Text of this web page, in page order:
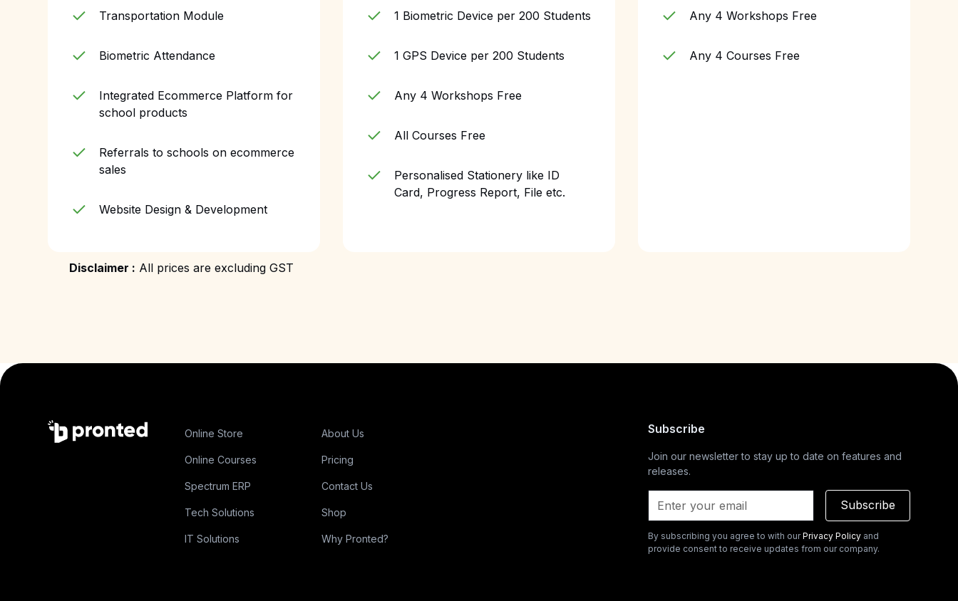
Transportation Module
Biometric Attendance
Integrated Ecommerce Platform for
school products
Referrals to schools on ecommerce
sales
Website Design & Development
1 Biometric Device per 200 Students
1 GPS Device per 200 Students
Any 4 Workshops Free
All Courses Free
Personalised Stationery like ID
Card, Progress Report, File etc.
Any 4 Workshops Free
Any 4 Courses Free
Disclaimer : All prices are excluding GST
Online Store
Online Courses
Spectrum ERP
Tech Solutions
IT Solutions
About Us
Pricing
Contact Us
Shop
Why Pronted?
Subscribe
Join our newsletter to stay up to date on features and
releases.
Subscribe
By subscribing you agree to with ourPrivacy Policy and
provide consent to receive updates from our company.